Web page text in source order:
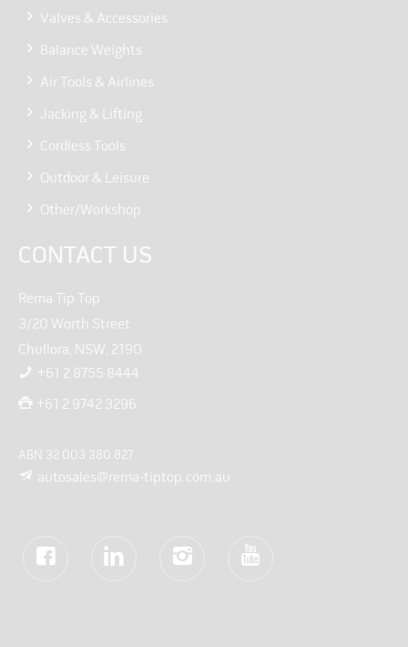
Valves & Accessories
Balance Weights
Air Tools & Airlines
Jacking & Lifting
Cordless Tools
Outdoor & Leisure
Other/Workshop
CONTACT US
Rema Tip Top
3/20 Worth Street
Chullora, NSW, 2190
+61 2 8755 8444
+61 2 9742 3296
ABN 32 003 380 827
autosales@rema-tiptop.com.au